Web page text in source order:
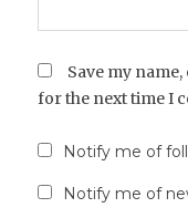
Save my
for the next time I
Notify me of
Notify me of